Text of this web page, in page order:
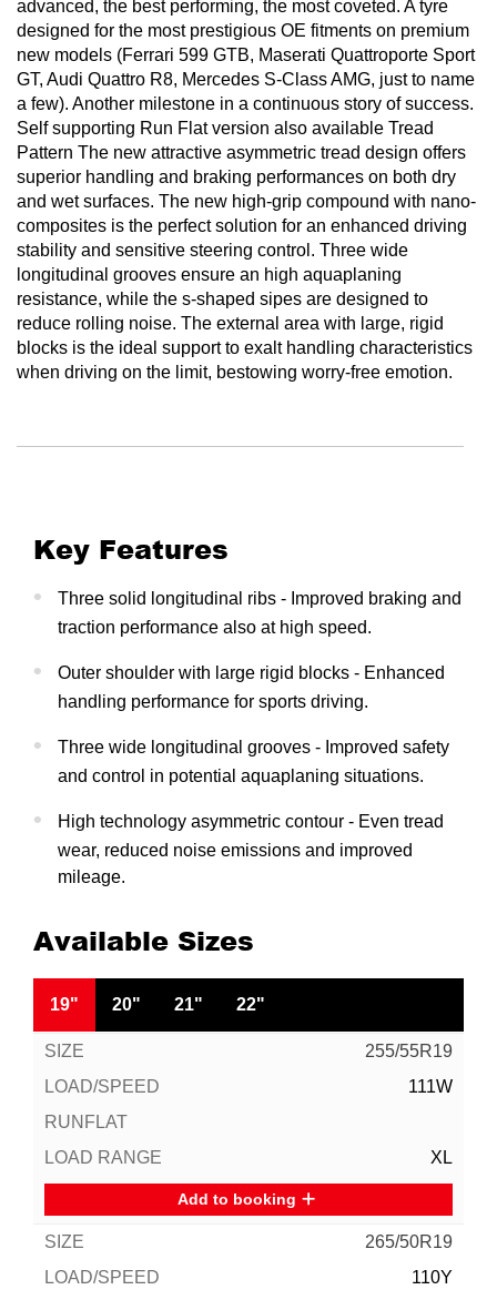
advanced, the best performing, the most coveted. A tyre
designed for the most prestigious OE fitments on premium
new models (Ferrari 599 GTB, Maserati Quattroporte Sport
GT, Audi Quattro R8, Mercedes S-Class AMG, just to name
a few). Another milestone in a continuous story of success.
Self supporting Run Flat version also available Tread
Pattern The new attractive asymmetric tread design offers
superior handling and braking performances on both dry
and wet surfaces. The new high-grip compound with nano-
composites is the perfect solution for an enhanced driving
stability and sensitive steering control. Three wide
longitudinal grooves ensure an high aquaplaning
resistance, while the s-shaped sipes are designed to
reduce rolling noise. The external area with large, rigid
blocks is the ideal support to exalt handling characteristics
when driving on the limit, bestowing worry-free emotion.
Key Features
Three solid longitudinal ribs - Improved braking and
traction performance also at high speed.
Outer shoulder with large rigid blocks - Enhanced
handling performance for sports driving.
Three wide longitudinal grooves - Improved safety
and control in potential aquaplaning situations.
High technology asymmetric contour - Even tread
wear, reduced noise emissions and improved
mileage.
Available Sizes
19" 20" 21" 22"
255/55R19
111W
XL
Add to booking
265/50R19
110Y